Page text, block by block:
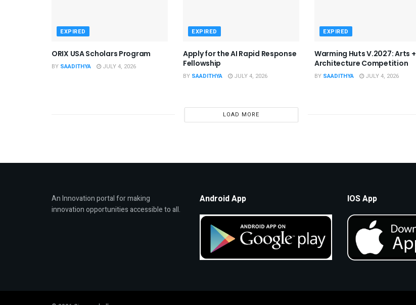
EXPIRED
ORIX USA Scholars Program
BY SAADITHYA JULY 4, 2026
EXPIRED
Apply for the AI Rapid Response
Fellowship
BY SAADITHYA JULY 4, 2026
EXPIRED
Warming Huts V.2027: Arts +
Architecture Competition
BY SAADITHYA JULY 4, 2026
LOAD MORE
An Innovation portal for making
innovation opportunities accessible to all.
Android App IOS App